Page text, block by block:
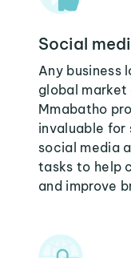
Social
Any business
global
Mmabatho
invaluable for
social media
tasks to help
and improve